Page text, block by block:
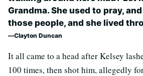
Grandma. She used to pray,
those people, and she lived
Clayton Duncan
It all came to a head after Kelsey
100 times, then shot him, allegedly